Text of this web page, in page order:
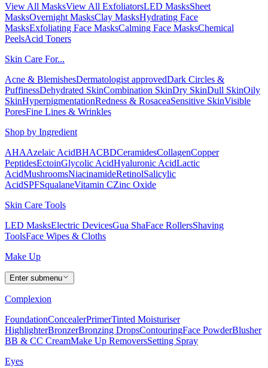
View All MasksView All ExfoliatorsLED MasksSheet
MasksOvernight MasksClay MasksHydrating Face
MasksExfoliating Face MasksCalming Face MasksChemical
PeelsAcid Toners
Skin Care For...
Acne & BlemishesDermatologist approvedDark Circles &
PuffinessDehydrated SkinCombination SkinDry SkinDull SkinOily
SkinHyperpigmentationRedness & RosaceaSensitive SkinVisible
PoresFine Lines & Wrinkles
Shop by Ingredient
AHAAzelaic AcidBHACBDCeramidesCollagenCopper
PeptidesEctoinGlycolic AcidHyaluronic AcidLactic
AcidMushroomsNiacinamideRetinolSalicylic
AcidSPFSqualaneVitamin CZinc Oxide
Skin Care Tools
LED MasksElectric DevicesGua ShaFace RollersShaving
ToolsFace Wipes & Cloths
Make Up
Enter submenu
Complexion
FoundationConcealerPrimerTinted Moisturiser
HighlighterBronzerBronzing DropsContouringFace PowderBlusher
BB & CC CreamMake Up RemoversSetting Spray
Eyes